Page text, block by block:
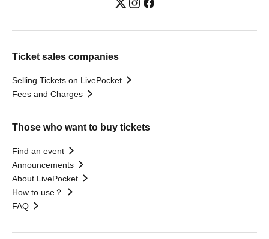
Ticket sales companies
Selling Tickets on LivePocket
Fees and Charges
Those who want to buy tickets
Find an event
Announcements
About LivePocket
How to use？
FAQ